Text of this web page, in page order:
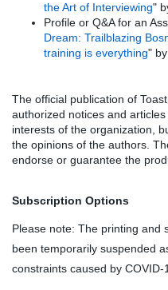
the Art of Interviewing"
Profile or Q&A for an
Dream: Trailblazing
training is everything"
The official publication of
authorized notices and
interests of the organization,
the opinions of the authors.
endorse or guarantee the
Subscription Options
Please note: The printing and
been temporarily suspended
constraints caused by COVID-